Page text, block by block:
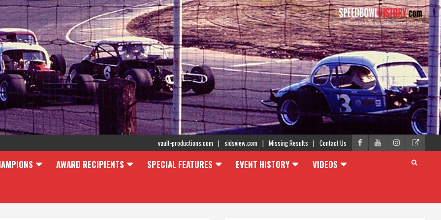
vault-productions.com sidsview.com Missing Results Contact Us
AWARD RECIPIENTS SPECIAL FEATURES EVENT HISTORY VIDEOS